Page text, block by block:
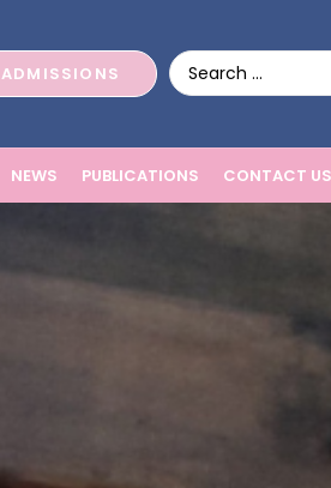
ADMISSIONS
NEWS PUBLICATIONS CONTACT US